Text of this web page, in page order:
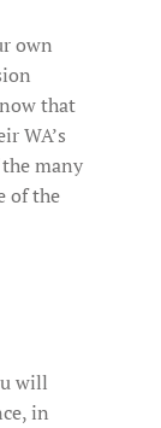
own
that
WA’s
many
of the
will
in